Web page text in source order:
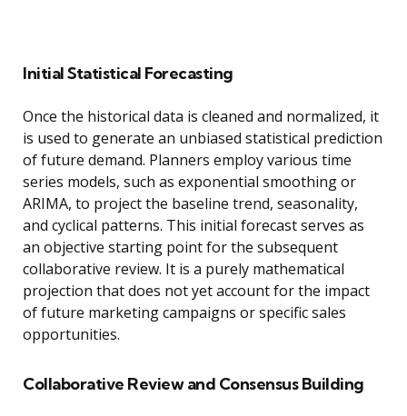
Initial Statistical Forecasting
Once the historical data is cleaned and normalized, it
is used to generate an unbiased statistical prediction
of future demand. Planners employ various time
series models, such as exponential smoothing or
ARIMA, to project the baseline trend, seasonality,
and cyclical patterns. This initial forecast serves as
an objective starting point for the subsequent
collaborative review. It is a purely mathematical
projection that does not yet account for the impact
of future marketing campaigns or specific sales
opportunities.
Collaborative Review and Consensus Building